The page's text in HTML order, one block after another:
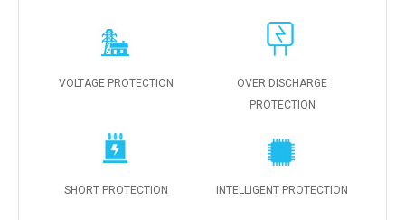
VOLTAGE PROTECTION
OVER DISCHARGE
PROTECTION
SHORT PROTECTION INTELLIGENT PROTECTION